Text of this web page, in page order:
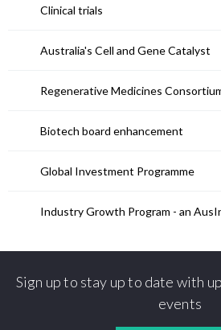
Clinical trials
Australia's Cell and Gene Catalyst
Regenerative Medicines
Biotech board enhancement
Global Investment Programme
Industry Growth Program - an
Sign up to stay up to date with
events